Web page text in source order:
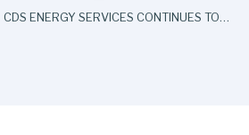
CDS ENERGY SERVICES CONTINUES TO…